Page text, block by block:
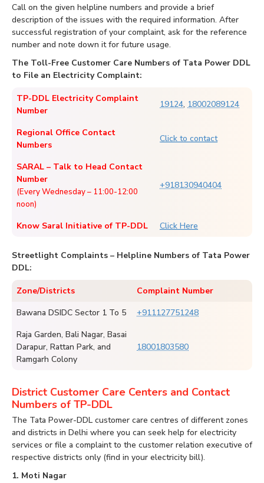
Call on the given helpline numbers and provide a brief
description of the issues with the required information. After
successful registration of your complaint, ask for the reference
number and note down it for future usage.
The Toll-Free Customer Care Numbers of Tata Power DDL
to File an Electricity Complaint:
TP-DDL Electricity Complaint
Number
19124, 18002089124
Regional Office Contact
Numbers
Click to contact
SARAL – Talk to Head Contact
Number
(Every Wednesday – 11:00-12:00
noon)
+918130940404
Know Saral Initiative of TP-DDL Click Here
Streetlight Complaints – Helpline Numbers of Tata Power
DDL:
Zone/Districts
Complaint Number
Bawana DSIDC Sector 1 To 5
+911127751248
Raja Garden, Bali Nagar, Basai
Darapur, Rattan Park, and
Ramgarh Colony
18001803580
District Customer Care Centers and Contact
Numbers of TP-DDL
The Tata Power-DDL customer care centres of different zones
and districts in Delhi where you can seek help for electricity
services or file a complaint to the customer relation executive of
respective districts only (find in your electricity bill).
1. Moti Nagar